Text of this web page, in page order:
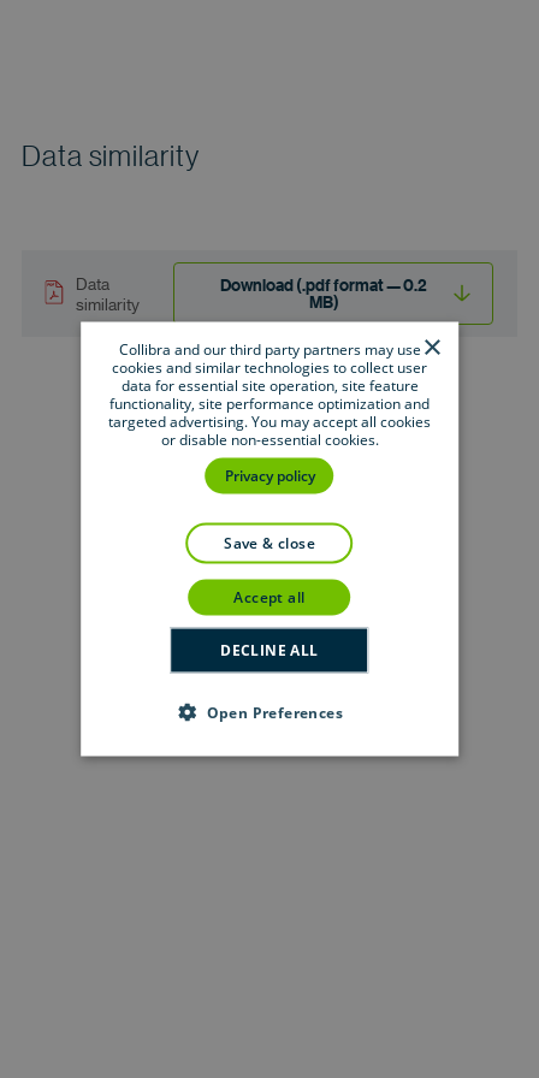
Data similarity
Data
similarity
Download (.pdf format — 0.2
MB)
×
Collibra and our third party partners may use
cookies and similar technologies to collect user
data for essential site operation, site feature
functionality, site performance optimization and
targeted advertising. You may accept all cookies
or disable non-essential cookies.
Privacy policy
save & close
accept all
DECLINE ALL
Open Preferences